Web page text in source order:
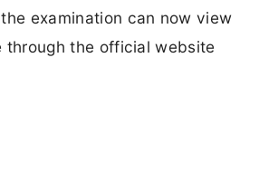
examination can now view
through the official website